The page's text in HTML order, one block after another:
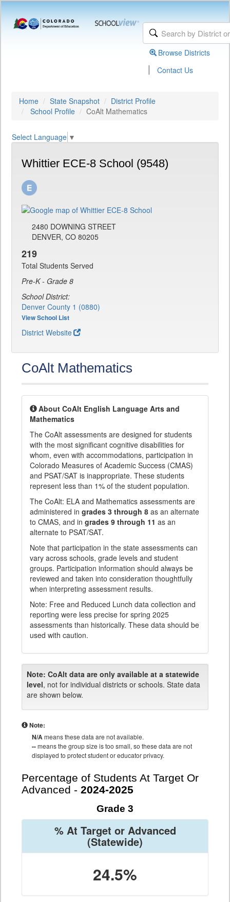
Browse Districts
| Contact Us
Home State Snapshot
District Profile
School Profile
CoAlt Mathematics
Select Language ▼
Whittier ECE-8 School (9548)
2480 DOWNING STREET
DENVER, CO 80205
219
Total Students Served
Pre-K - Grade 8
School District:
Denver County 1 (0880)
View School List
District Website
CoAlt Mathematics
About CoAlt English Language Arts and
Mathematics
The CoAlt assessments are designed for students
with the most significant cognitive disabilities for
whom, even with accommodations, participation in
Colorado Measures of Academic Success (CMAS)
and PSAT/SAT is inappropriate. These students
represent less than 1% of the student population.
The CoAlt: ELA and Mathematics assessments are
administered in grades 3 through 8 as an alternate
to CMAS, and in grades 9 through 11 as an
alternate to PSAT/SAT.
Note that participation in the state assessments can
vary across schools, grade levels and student
groups. Participation information should always be
reviewed and taken into consideration thoughtfully
when interpreting assessment results.
Note: Free and Reduced Lunch data collection and
reporting were less precise for spring 2025
assessments than historically. These data should be
used with caution.
Note: CoAlt data are only available at a statewide
level, not for individual districts or schools. State data
are shown below.
Note:
N/Ameans these data are not available.
--means the group size is too small, so these data are not
displayed to protect student or educator privacy.
Percentage of Students At Target Or
Advanced - 2024-2025
Grade 3
% At Target or Advanced
(Statewide)
24.5%